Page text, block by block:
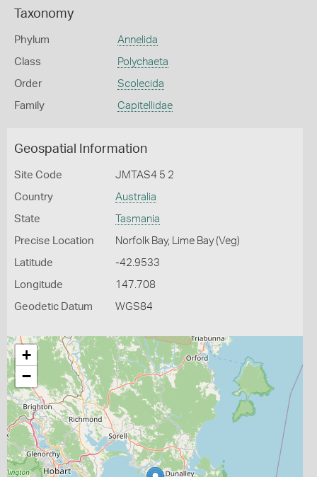
Taxonomy
Phylum Annelida
Class Polychaeta
Order Scolecida
Family Capitellidae
Geospatial Information
Site Code JMTAS4 5 2
Country Australia
State Tasmania
Precise Location Norfolk Bay, Lime Bay (Veg)
Latitude -42.9533
Longitude 147.708
Geodetic Datum WGS84
+
−